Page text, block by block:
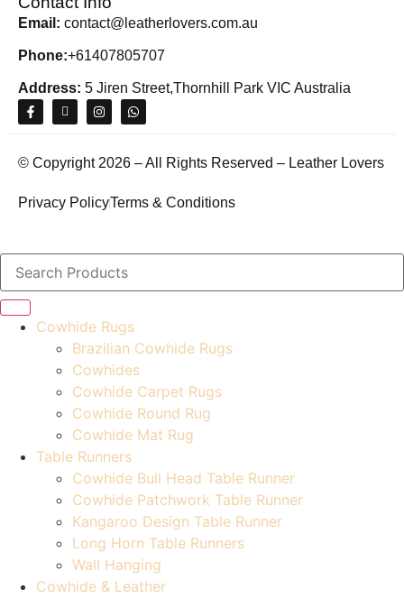
Email: contact@leatherlovers.com.au
Phone:+61407805707
Address: 5 Jiren Street,Thornhill Park VIC Australia
© Copyright 2026 – All Rights Reserved – Leather Lovers
Privacy PolicyTerms & Conditions
Cowhide Rugs
Brazilian Cowhide Rugs
Cowhides
Cowhide Carpet Rugs
Cowhide Round Rug
Cowhide Mat Rug
Table Runners
Cowhide Bull Head Table Runner
Cowhide Patchwork Table Runner
Kangaroo Design Table Runner
Long Horn Table Runners
Wall Hanging
Cowhide & Leather